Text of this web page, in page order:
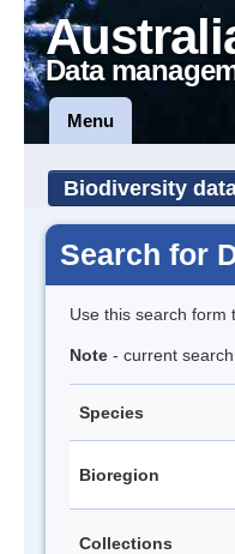
Data
Menu
Biodiversity
Search for
Use this search form
Note - current
Species
Bioregion
Collections